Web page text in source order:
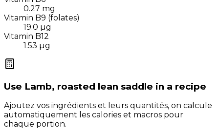
0.27 mg
Vitamin B9 (folates)
19.0 µg
Vitamin B12
1.53 µg
Use Lamb, roasted lean saddle in a recipe
Ajoutez vos ingrédients et leurs quantités, on calcule
automatiquement les calories et macros pour
chaque portion.